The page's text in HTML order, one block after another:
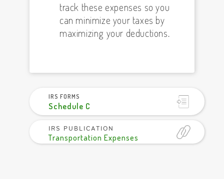
track these expenses so you
can minimize your taxes by
maximizing your deductions.
IRS FORMS
Schedule C
IRS PUBLICATION
Transportation Expenses